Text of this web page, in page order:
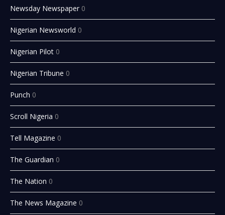
Newsday Newspaper 0
Nigerian Newsworld 0
Nigerian Pilot 0
Nigerian Tribune 0
Punch 0
Scroll Nigeria 0
Tell Magazine 0
The Guardian 0
The Nation 0
The News Magazine 0